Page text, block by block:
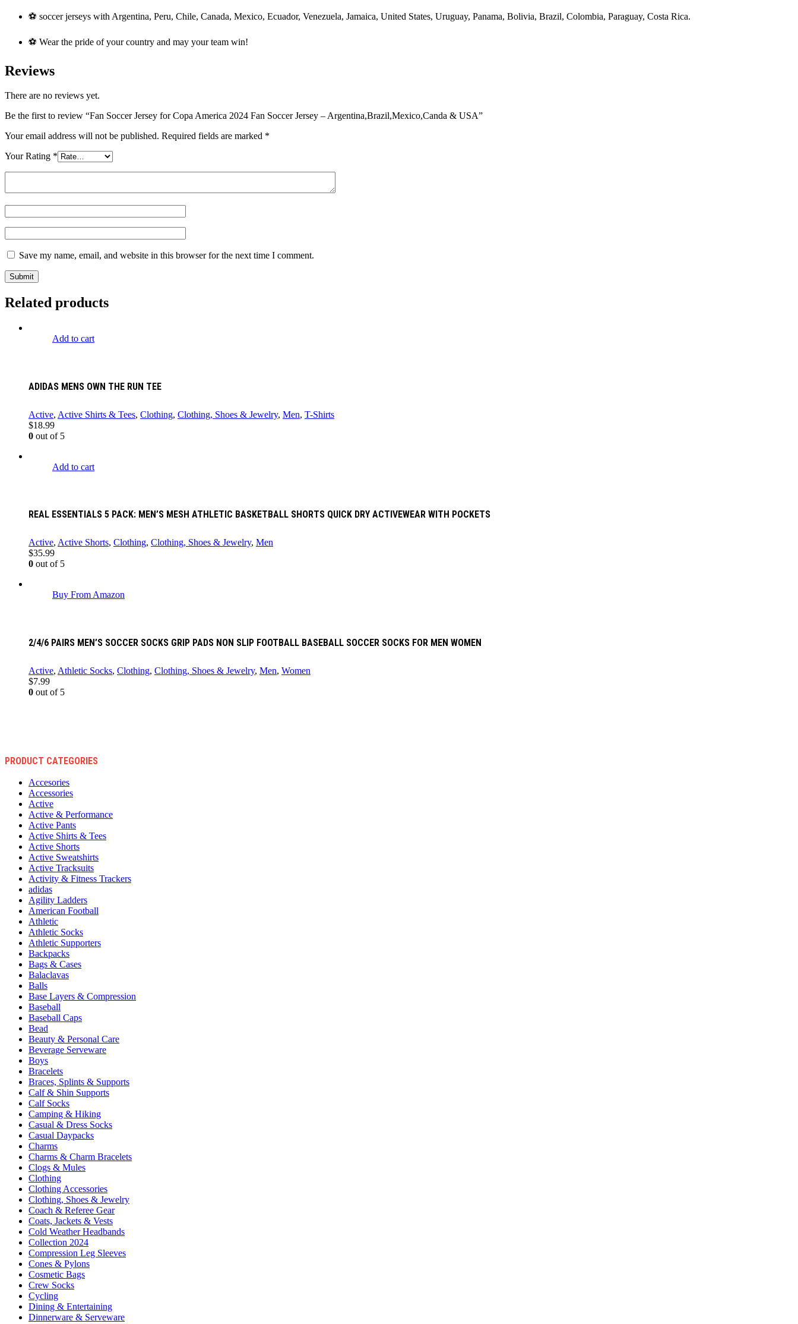
⚽ soccer jerseys with Argentina, Peru, Chile, Canada, Mexico, Ecuador, Venezuela, Jamaica, United States, Uruguay, Panama, Bolivia, Brazil, Colombia, Paraguay, Costa Rica.
⚽ Wear the pride of your country and may your team win!
Reviews
There are no reviews yet.
Be the first to review “Fan Soccer Jersey for Copa America 2024 Fan Soccer Jersey – Argentina,Brazil,Mexico,Canda & USA”
Your email address will not be published. Required fields are marked *
Your Rating *
Save my name, email, and website in this browser for the next time I comment.
Related products
Add to cart
ADIDAS MENS OWN THE RUN TEE
Active, Active Shirts & Tees, Clothing, Clothing, Shoes & Jewelry, Men, T-Shirts
$18.99
0 out of 5
Add to cart
REAL ESSENTIALS 5 PACK: MEN’S MESH ATHLETIC BASKETBALL SHORTS QUICK DRY ACTIVEWEAR WITH POCKETS
Active, Active Shorts, Clothing, Clothing, Shoes & Jewelry, Men
$35.99
0 out of 5
Buy From Amazon
2/4/6 PAIRS MEN’S SOCCER SOCKS GRIP PADS NON SLIP FOOTBALL BASEBALL SOCCER SOCKS FOR MEN WOMEN
Active, Athletic Socks, Clothing, Clothing, Shoes & Jewelry, Men, Women
$7.99
0 out of 5
PRODUCT CATEGORIES
Accesories
Accessories
Active
Active & Performance
Active Pants
Active Shirts & Tees
Active Shorts
Active Sweatshirts
Active Tracksuits
Activity & Fitness Trackers
adidas
Agility Ladders
American Football
Athletic
Athletic Socks
Athletic Supporters
Backpacks
Bags & Cases
Balaclavas
Balls
Base Layers & Compression
Baseball
Baseball Caps
Bead
Beauty & Personal Care
Beverage Serveware
Boys
Bracelets
Braces, Splints & Supports
Calf & Shin Supports
Calf Socks
Camping & Hiking
Casual & Dress Socks
Casual Daypacks
Charms
Charms & Charm Bracelets
Clogs & Mules
Clothing
Clothing Accessories
Clothing, Shoes & Jewelry
Coach & Referee Gear
Coats, Jackets & Vests
Cold Weather Headbands
Collection 2024
Compression Leg Sleeves
Cones & Pylons
Cosmetic Bags
Crew Socks
Cycling
Dining & Entertaining
Dinnerware & Serveware